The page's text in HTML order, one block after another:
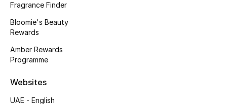
Shop New Brands
Sale
Fragrance Finder
Bloomie's Beauty
Rewards
Amber Rewards
Programme
Websites
UAE - English